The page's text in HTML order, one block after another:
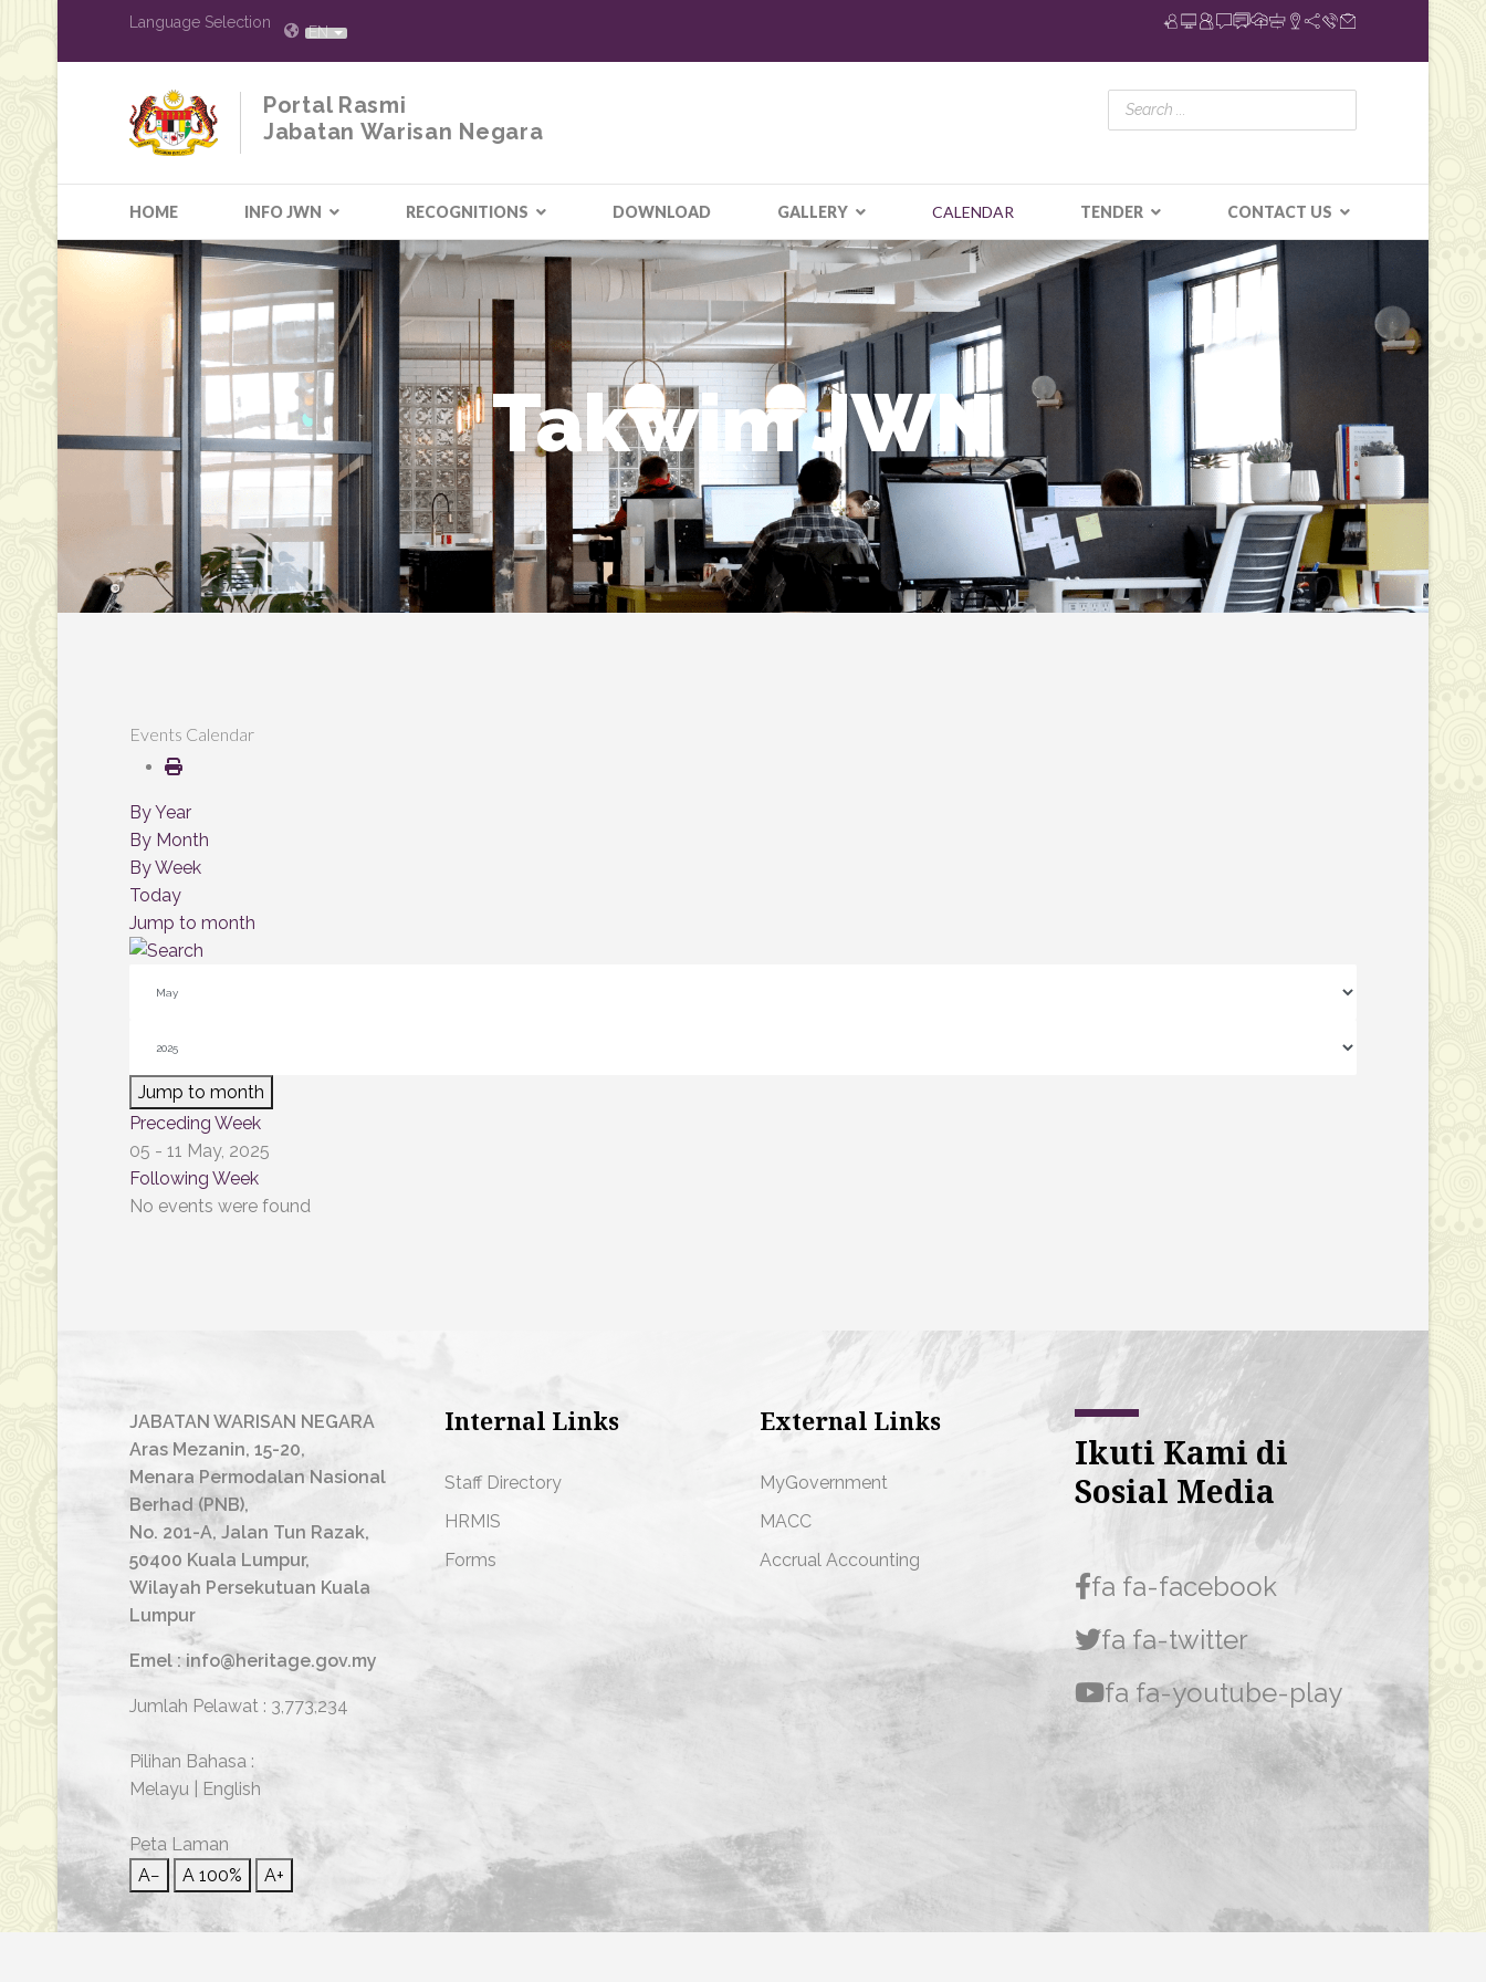
Language Selection
EN
Portal Rasmi
Jabatan Warisan Negara
HOME INFO JWN RECOGNITIONS DOWNLOAD GALLERY CALENDAR TENDER CONTACT US
Takwim JWN
Events Calendar
By Year
By Month
By Week
Today
Jump to month
Jump to month
Preceding Week
05 - 11 May, 2025
Following Week
No events were found
JABATAN WARISAN NEGARA
Aras Mezanin, 15-20,
Menara Permodalan Nasional
Berhad (PNB),
No. 201-A, Jalan Tun Razak,
50400 Kuala Lumpur,
Wilayah Persekutuan Kuala
Lumpur
Emel : info@heritage.gov.my
Jumlah Pelawat : 3,773,234
Pilihan Bahasa :
Melayu
English
Peta Laman
A−
A 100% A+
Internal Links
Staff Directory
HRMIS
Forms
External Links
MyGovernment
MACC
Accrual Accounting
Ikuti Kami di
Sosial Media
fa fa-facebook
fa fa-twitter
fa fa-youtube-play